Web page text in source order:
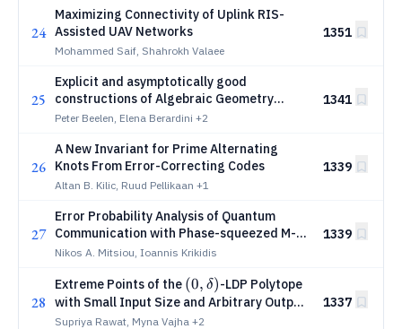
24
Maximizing Connectivity of Uplink RIS-
Assisted UAV Networks
Mohammed Saif, Shahrokh Valaee
1351
25
Explicit and asymptotically good
constructions of Algebraic Geometry
codes in the sum-rank metric
Peter Beelen, Elena Berardini +2
1341
26
A New Invariant for Prime Alternating
Knots From Error-Correcting Codes
Altan B. Kilic, Ruud Pellikaan +1
1339
27
Error Probability Analysis of Quantum
Communication with Phase-squeezed M-
PSK
Nikos A. Mitsiou, Ioannis Krikidis
1339
28
Extreme Points of the (0,δ)
(0, δ)-LDP Polytope
with Small Input Size and Arbitrary Output
Sizes
Supriya Rawat, Myna Vajha +2
1337